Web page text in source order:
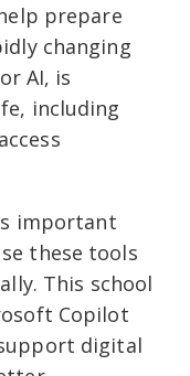
prepare
changing
AI, is
including
important
these tools
This school
Copilot
digital